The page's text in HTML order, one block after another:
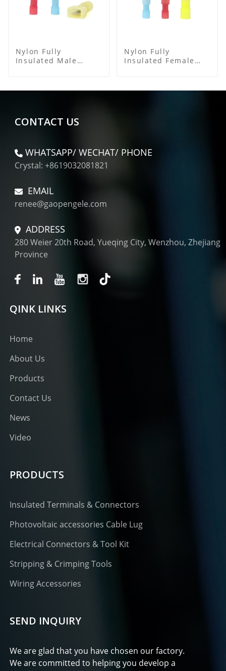
Nylon Fully
Insulated Male
Nylon Fully
Insulated Female
CONTACT US
WHATSAPP/ WECHAT/ PHONE
Crystal: +8619032081821
EMAIL
renee@gaopengele.com
ADDRESS
280 Weier 20th Road, Yueqing City, Wenzhou, Zhejiang
Province
QINK LINKS
Home
About Us
Products
Contact Us
News
Video
PRODUCTS
Insulated Terminals & Connectors
Photovoltaic accessories Cable Lug
Electrical Connectors & Tool Kit
Stripping & Crimping Tools
Wiring Accessories
SEND INQUIRY
We are glad that you have chosen our factory.
We are committed to helping you develop a